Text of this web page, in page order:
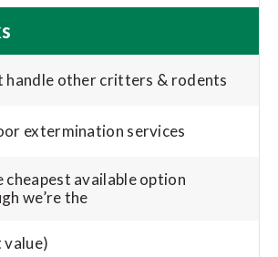
handle other critters & rodents
extermination services
cheapest available option
we’re the
value)